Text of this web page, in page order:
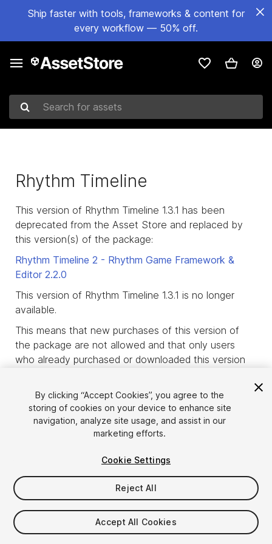
Ship faster with tools, frameworks & content for
every workflow — 50% off.
Search for assets
Rhythm Timeline
This version of Rhythm Timeline 1.3.1 has been
deprecated from the Asset Store and replaced by
this version(s) of the package:
Rhythm Timeline 2 - Rhythm Game Framework &
Editor 2.2.0
This version of Rhythm Timeline 1.3.1 is no longer
available.
This means that new purchases of this version of
the package are not allowed and that only users
who already purchased or downloaded this version
allowed to download it.
product_deprecated_intro3
By clicking “Accept Cookies”, you agree to the
storing of cookies on your device to enhance site
navigation, analyze site usage, and assist in our
marketing efforts.
Cookie Settings
Reject All
Accept All Cookies